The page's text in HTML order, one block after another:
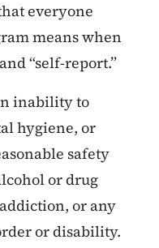
everyone
means when
“self-report.”
inability to
hygiene, or
safety
or drug
or any
or disability.